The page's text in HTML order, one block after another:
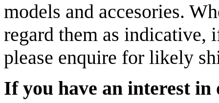
models and accesories.
regard them as indicative,
please enquire for likely
If you have an interest in